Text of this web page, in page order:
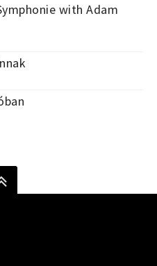
with Adam